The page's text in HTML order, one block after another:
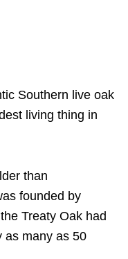
Southern live oak
living thing in
than
founded by
Treaty Oak had
as many as 50